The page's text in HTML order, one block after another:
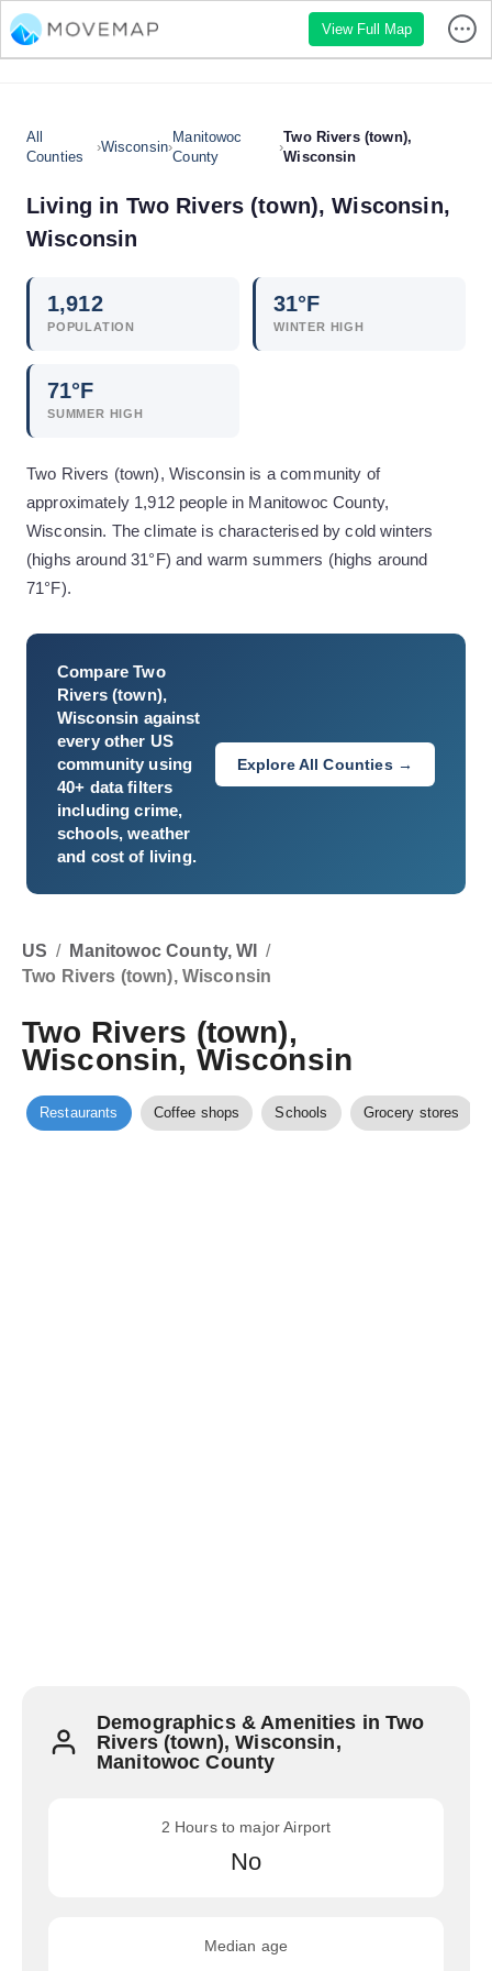
View Full Map
All
Counties
›Wisconsin›
Manitowoc
County
›
Two Rivers (town),
Wisconsin
Living in Two Rivers (town), Wisconsin,
Wisconsin
1,912
POPULATION
31°F
WINTER HIGH
71°F
SUMMER HIGH
Two Rivers (town), Wisconsin is a community of
approximately 1,912 people in Manitowoc County,
Wisconsin. The climate is characterised by cold winters
(highs around 31°F) and warm summers (highs around
71°F).
CompareTwo
Rivers (town),
Wisconsin against
every other US
community using
40+ data filters
including crime,
schools, weather
and cost of living.
Explore All Counties →
US / Manitowoc County, WI
/
Two Rivers (town), Wisconsin
Two Rivers (town),
Wisconsin, Wisconsin
Restaurants Coffee shops Schools Grocery stores
Demographics & Amenities in Two
Rivers (town), Wisconsin,
Manitowoc County
2 Hours to major Airport
No
Median age